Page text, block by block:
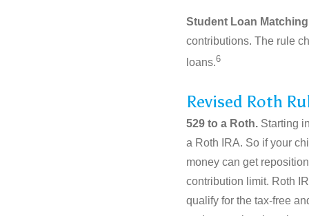
Student Loan
contributions. The rule
loans.6
Revised Roth
529 to a Roth. Starting
a Roth IRA. So if your
money can get
contribution limit. Roth
qualify for the tax-free